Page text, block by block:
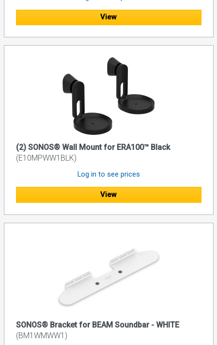
View
(2) SONOS® Wall Mount for ERA100™ Black
(E10MPWW1BLK)
Log in to see prices
View
SONOS® Bracket for BEAM Soundbar - WHITE
(BM1WMWW1)